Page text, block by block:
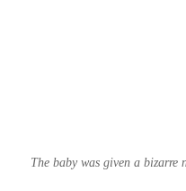
The baby was given a bizarre